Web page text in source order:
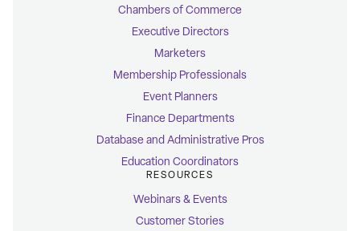
Chambers of Commerce
Executive Directors
Marketers
Membership Professionals
Event Planners
Finance Departments
Database and Administrative Pros
Education Coordinators
RESOURCES
Webinars & Events
Customer Stories